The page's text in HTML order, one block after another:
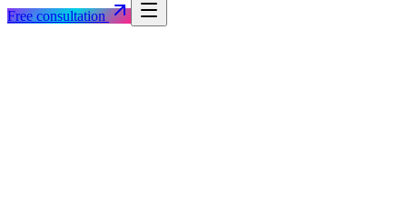
Free consultation